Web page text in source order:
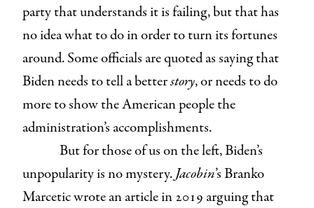
party that understands it is failing, but that has
no idea what to do in order to turn its fortunes
around. Some officials are quoted as saying that
Biden needs to tell a betterstory, or needs to do
more to show the American people the
administration’s accomplishments.
But for those of us on the left, Biden’s
unpopularity is no mystery.Jacobin’s Branko
Marcetic wrote an article in 2019 arguing that